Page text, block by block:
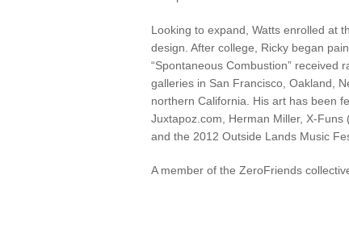
Looking to expand, Watts enrolled at
design. After college, Ricky began
“Spontaneous Combustion” received
galleries in San Francisco, Oakland,
northern California. His art has been
Juxtapoz.com, Herman Miller, X-
and the 2012 Outside Lands Music
A member of the ZeroFriends